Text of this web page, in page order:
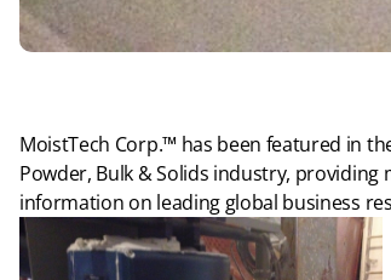
MoistTech Corp.™ has been featured in
Powder, Bulk & Solids industry,
information on leading global business